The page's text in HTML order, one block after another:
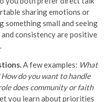
sharing emotions or
something small and seeing
consistency are positive
A few examples: What
How do you want to handle
does community or faith
you learn about priorities